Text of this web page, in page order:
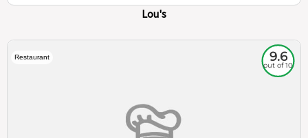
Lou's
Restaurant 9.6
out of 10